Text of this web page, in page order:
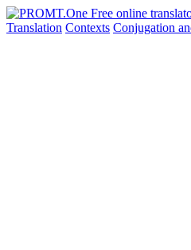
Translation Contexts Conjugation